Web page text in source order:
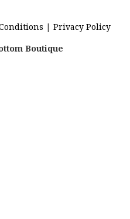
| Privacy Policy
Boutique